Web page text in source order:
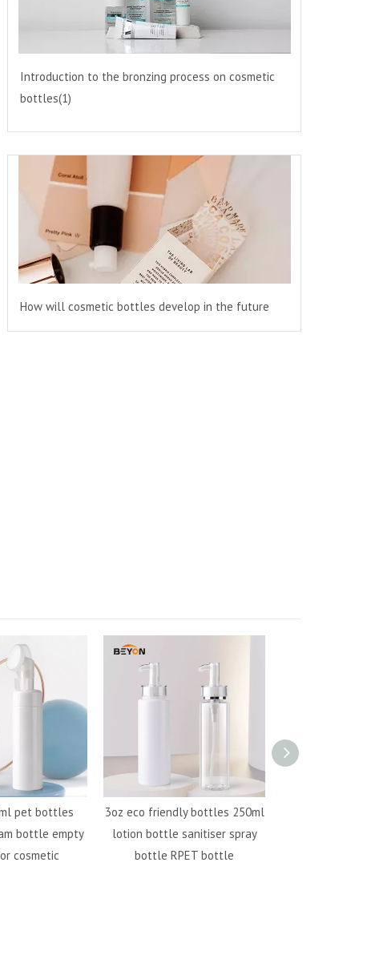
Introduction to the bronzing process on cosmetic
bottles(1)
How will cosmetic bottles develop in the future
pet bottles
bottle empty
cosmetic
3oz eco friendly bottles 250ml
lotion bottle sanitiser spray
bottle RPET bottle